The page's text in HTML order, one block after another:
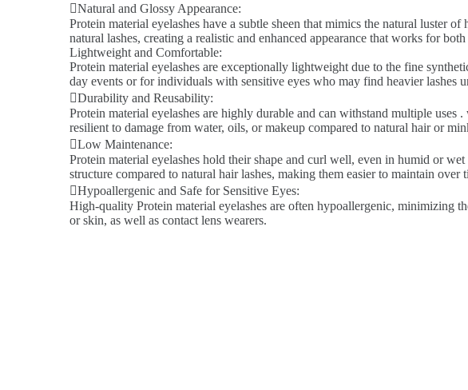
Natural and Glossy Appearance:
Protein material eyelashes have a subtle sheen that mimics the natural luster
natural lashes, creating a realistic and enhanced appearance that works for
Lightweight and Comfortable:
Protein material eyelashes are exceptionally lightweight due to the fine
day events or for individuals with sensitive eyes who may find heavier lashes
Durability and Reusability:
Protein material eyelashes are highly durable and can withstand multiple
resilient to damage from water, oils, or makeup compared to natural hair or
Low Maintenance:
Protein material eyelashes hold their shape and curl well, even in humid or
structure compared to natural hair lashes, making them easier to maintain over
Hypoallergenic and Safe for Sensitive Eyes:
High-quality Protein material eyelashes are often hypoallergenic, minimizing
or skin, as well as contact lens wearers.